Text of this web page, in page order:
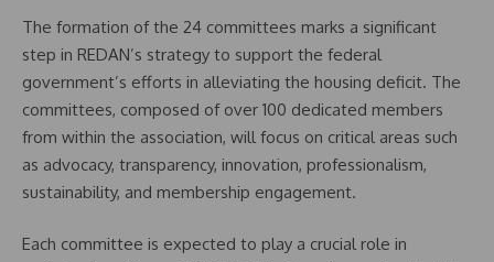
The formation of the 24 committees marks a significant
step in REDAN’s strategy to support the federal
government’s efforts in alleviating the housing deficit. The
committees, composed of over 100 dedicated members
from within the association, will focus on critical areas such
as advocacy, transparency, innovation, professionalism,
sustainability, and membership engagement.
Each committee is expected to play a crucial role in